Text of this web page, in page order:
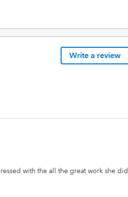
Write a review
with the all the great work she did